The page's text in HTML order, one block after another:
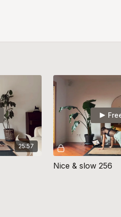
25:57
Nice & slow 256